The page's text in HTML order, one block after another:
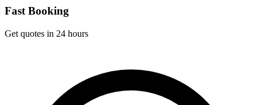
Fast Booking
Get quotes in 24 hours